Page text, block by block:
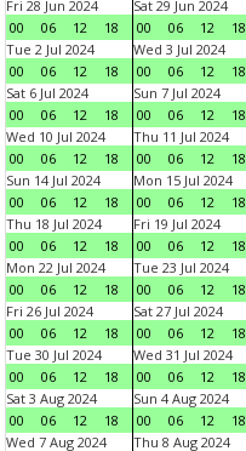
Fri 28 Jun 2024
00
06 12 18
Sat 29 Jun 2024
00
06 12 18
Tue 2 Jul 2024
00
06 12 18
Wed 3 Jul 2024
00
06 12 18
Sat 6 Jul 2024
00
06 12 18
Sun 7 Jul 2024
00
06 12 18
Wed 10 Jul 2024
00
06 12 18
Thu 11 Jul 2024
00
06 12 18
Sun 14 Jul 2024
00
06 12 18
Mon 15 Jul 2024
00
06 12 18
Thu 18 Jul 2024
00
06 12 18
Fri 19 Jul 2024
00
06 12 18
Mon 22 Jul 2024
00
06 12 18
Tue 23 Jul 2024
00
06 12 18
Fri 26 Jul 2024
00
06 12 18
Sat 27 Jul 2024
00
06 12 18
Tue 30 Jul 2024
00
06 12 18
Wed 31 Jul 2024
00
06 12 18
Sat 3 Aug 2024
00
06 12 18
Sun 4 Aug 2024
00
06 12 18
Wed 7 Aug 2024
Thu 8 Aug 2024